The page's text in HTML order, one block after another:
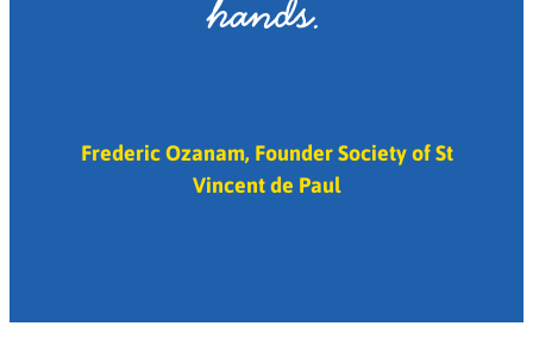
hands.
Frederic Ozanam, Founder Society of St
Vincent de Paul